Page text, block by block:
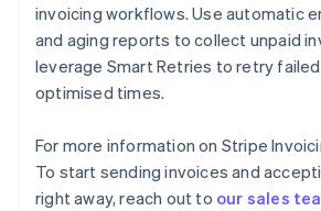
invoicing workflows. Use automatic
and aging reports to collect unpaid
leverage Smart Retries to retry
optimised times.
For more information on Stripe
To start sending invoices and
right away, reach out to our sales
English
Greece
English
Hong Kong SAR, China
English
India
English